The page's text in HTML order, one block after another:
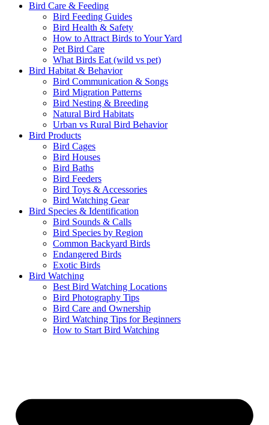
Bird Care & Feeding
Bird Feeding Guides
Bird Health & Safety
How to Attract Birds to Your Yard
Pet Bird Care
What Birds Eat (wild vs pet)
Bird Habitat & Behavior
Bird Communication & Songs
Bird Migration Patterns
Bird Nesting & Breeding
Natural Bird Habitats
Urban vs Rural Bird Behavior
Bird Products
Bird Cages
Bird Houses
Bird Baths
Bird Feeders
Bird Toys & Accessories
Bird Watching Gear
Bird Species & Identification
Bird Sounds & Calls
Bird Species by Region
Common Backyard Birds
Endangered Birds
Exotic Birds
Bird Watching
Best Bird Watching Locations
Bird Photography Tips
Bird Care and Ownership
Bird Watching Tips for Beginners
How to Start Bird Watching